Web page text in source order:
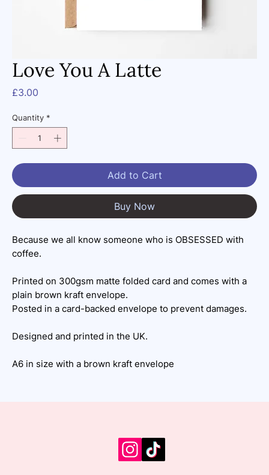
Love You A Latte
£3.00
Quantity *
Add to Cart
Buy Now
Because we all know someone who is OBSESSED with
coffee.
Printed on 300gsm matte folded card and comes with a
plain brown kraft envelope.
Posted in a card-backed envelope to prevent damages.
Designed and printed in the UK.
A6 in size with a brown kraft envelope